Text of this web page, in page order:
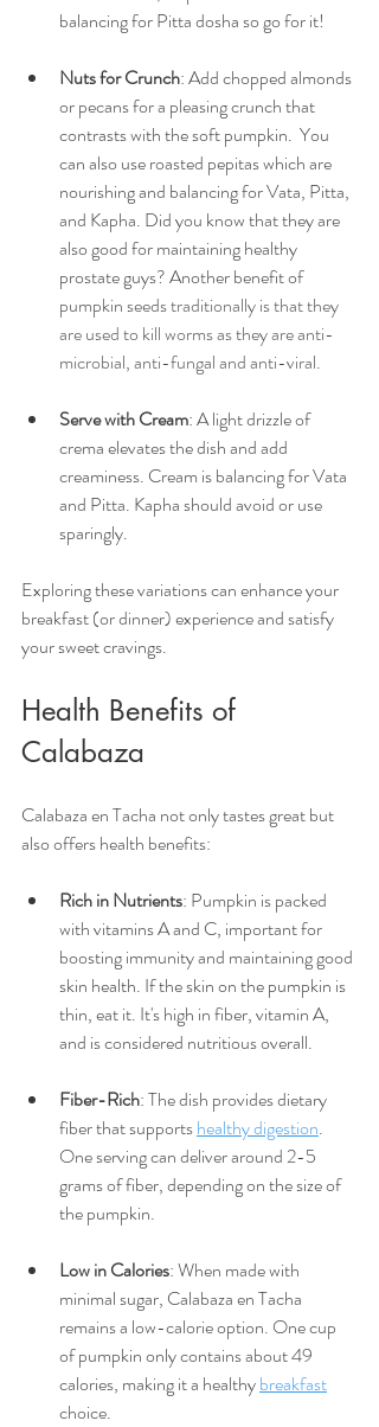
balancing for Pitta dosha so go for it!
Nuts for Crunch: Add chopped almonds
or pecans for a pleasing crunch that
contrasts with the soft pumpkin.  You
can also use roasted pepitas which are
nourishing and balancing for Vata, Pitta,
and Kapha. Did you know that they are
also good for maintaining healthy
prostate guys? Another benefit of
pumpkin seeds traditionally is that they
are used to kill worms as they are anti-
microbial, anti-fungal and anti-viral.
Serve with Cream: A light drizzle of
crema elevates the dish and add
creaminess. Cream is balancing for Vata
and Pitta. Kapha should avoid or use
sparingly.
Exploring these variations can enhance your
breakfast (or dinner) experience and satisfy
your sweet cravings.
Health Benefits of
Calabaza
Calabaza en Tacha not only tastes great but
also offers health benefits:
Rich in Nutrients: Pumpkin is packed
with vitamins A and C, important for
boosting immunity and maintaining good
skin health. If the skin on the pumpkin is
thin, eat it. It's high in fiber, vitamin A,
and is considered nutritious overall.
Fiber-Rich: The dish provides dietary
fiber that supports healthy digestion.
One serving can deliver around 2-5
grams of fiber, depending on the size of
the pumpkin.
Low in Calories: When made with
minimal sugar, Calabaza en Tacha
remains a low-calorie option. One cup
of pumpkin only contains about 49
calories, making it a healthy breakfast
choice.